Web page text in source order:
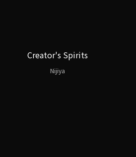
Creator's Spirits
Nijiya